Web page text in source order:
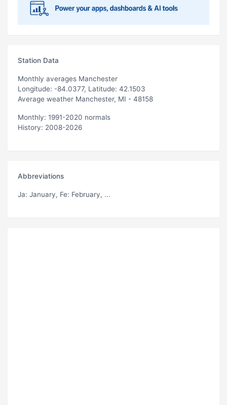
Station Data
Monthly averages Manchester
Longitude: -84.0377, Latitude: 42.1503
Average weather Manchester, MI - 48158
Monthly: 1991-2020 normals
History: 2008-2026
Abbreviations
Ja: January, Fe: February, ...